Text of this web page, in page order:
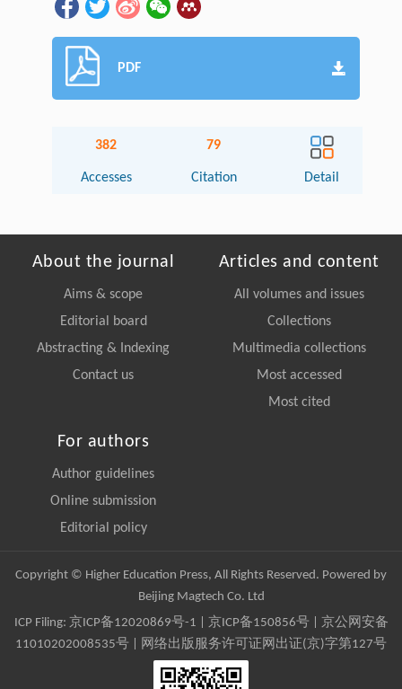
PDF
382
Accesses
79
Citation Detail
About the journal
Aims & scope
Editorial board
Abstracting & Indexing
Contact us
Articles and content
All volumes and issues
Collections
Multimedia collections
Most accessed
Most cited
For authors
Author guidelines
Online submission
Editorial policy
Copyright © Higher Education Press, All Rights Reserved. Powered by
Beijing Magtech Co. Ltd
ICP Filing: 京ICP备12020869号-1 京ICP备150856号| 京公网安备
11010202008535号 | 网络出版服务许可证网出证(京)字第127号